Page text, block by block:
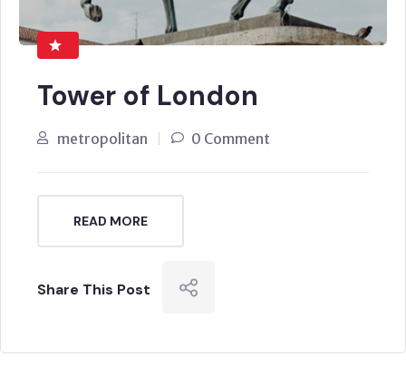
Tower of London
metropolitan 0 Comment
READ MORE
Share This Post